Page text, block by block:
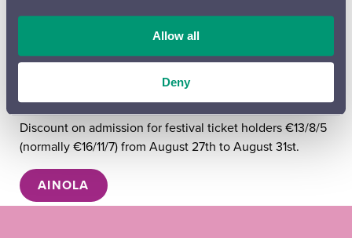
Allow all
Deny
Sunday 30.8.2026 at 3 pmJean Sibelius – music and
everyday life in Ainola
Discount on admission for festival ticket holders €13/8/5
(normally €16/11/7) from August 27th to August 31st.
AINOLA